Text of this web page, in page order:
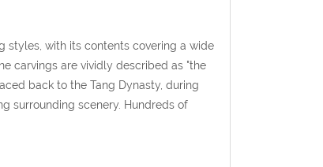
styles, with its contents covering a wide
carvings are vividly described as "the
back to the Tang Dynasty, during
surrounding scenery. Hundreds of